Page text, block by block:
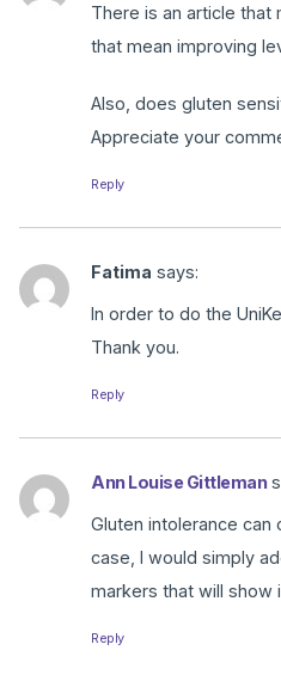
There is an article that
that mean improving
Also, does gluten
Appreciate your
Reply
Fatima says:
In order to do the
Thank you.
Reply
Ann Louise Gittleman
Gluten intolerance can
case, I would simply
markers that will show
Reply